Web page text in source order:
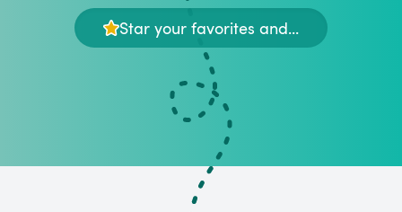
Star your favorites and...